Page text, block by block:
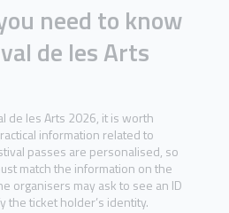
need to know
de les Arts
de les Arts 2026, it is worth
information related to
passes are personalised, so
match the information on the
organisers may ask to see an ID
the ticket holder’s identity.